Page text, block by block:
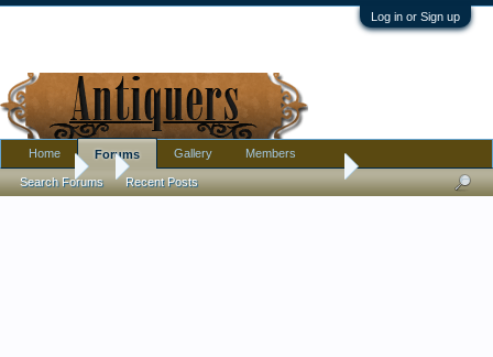
Log in or Sign up
Forums The Beatles/Twist And Shout 1964
Home Forums
Search Forums Recent Posts
Gallery Members